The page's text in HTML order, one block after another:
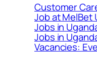
Customer
Job at MelBet
Jobs in
Jobs in
Vacancies: